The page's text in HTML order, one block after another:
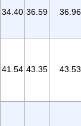
34.40 36.59 36.96
41.54 43.35 43.53